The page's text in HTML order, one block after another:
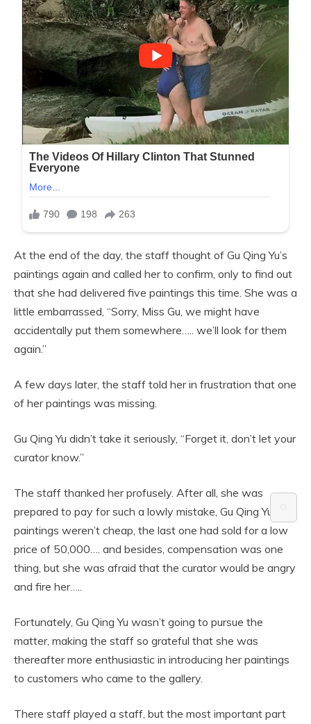
At the end of the day, the staff thought of Gu Qing Yu’s
paintings again and called her to confirm, only to find out
that she had delivered five paintings this time. She was a
little embarrassed, “Sorry, Miss Gu, we might have
accidentally put them somewhere….. we’ll look for them
again.”
A few days later, the staff told her in frustration that one
of her paintings was missing.
Gu Qing Yu didn’t take it seriously, “Forget it, don’t let your
curator know.”
The staff thanked her profusely. After all, she was
prepared to pay for such a lowly mistake, Gu Qing Yu’s
paintings weren’t cheap, the last one had sold for a low
price of 50,000…. and besides, compensation was one
thing, but she was afraid that the curator would be angry
and fire her…..
Fortunately, Gu Qing Yu wasn’t going to pursue the
matter, making the staff so grateful that she was
thereafter more enthusiastic in introducing her paintings
to customers who came to the gallery.
There staff played a staff, but the most important part